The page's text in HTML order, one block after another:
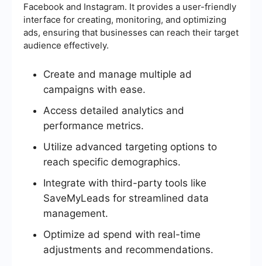
Facebook and Instagram. It provides a user-friendly
interface for creating, monitoring, and optimizing
ads, ensuring that businesses can reach their target
audience effectively.
Create and manage multiple ad
campaigns with ease.
Access detailed analytics and
performance metrics.
Utilize advanced targeting options to
reach specific demographics.
Integrate with third-party tools like
SaveMyLeads for streamlined data
management.
Optimize ad spend with real-time
adjustments and recommendations.